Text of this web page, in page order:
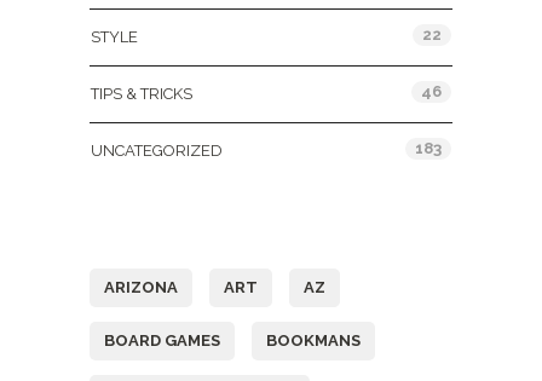
STYLE 22
TIPS & TRICKS 46
UNCATEGORIZED 183
ARIZONA ART AZ
BOARD GAMES BOOKMANS